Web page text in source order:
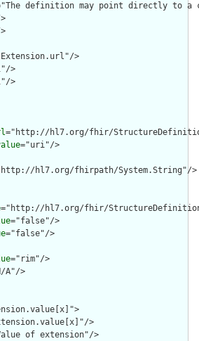
definition may point directly to a
>
>
>
="http://hl7.org/fhir/
="uri"/>
hl7.org/fhirpath/System.String"/>
="http://hl7.org/fhir/
="false"/>
="false"/>
="rim"/>
A"/>
>
of extension"/>